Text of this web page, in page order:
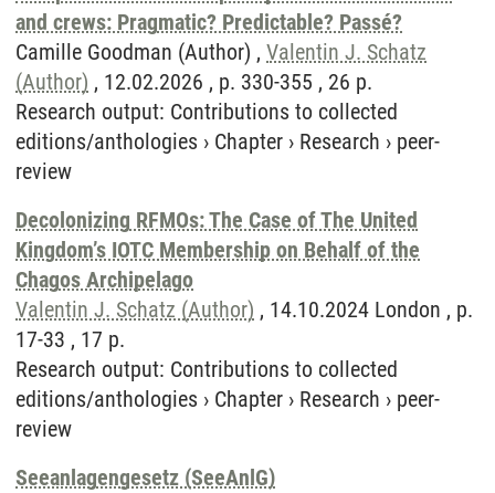
and crews: Pragmatic? Predictable? Passé?
Camille Goodman (Author) , Valentin J. Schatz
(Author) , 12.02.2026 , p. 330-355 , 26 p.
Research output: Contributions to collected
editions/anthologies › Chapter › Research › peer-
review
Decolonizing RFMOs: The Case of The United
Kingdom’s IOTC Membership on Behalf of the
Chagos Archipelago
Valentin J. Schatz (Author) , 14.10.2024 London , p.
17-33 , 17 p.
Research output: Contributions to collected
editions/anthologies › Chapter › Research › peer-
review
Seeanlagengesetz (SeeAnlG)